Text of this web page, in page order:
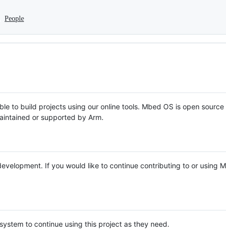
People
to build projects using our online tools. Mbed OS is open source
or supported by Arm.
If you would like to continue contributing to or using
to continue using this project as they need.